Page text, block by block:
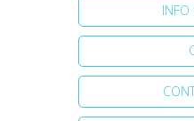
INFO